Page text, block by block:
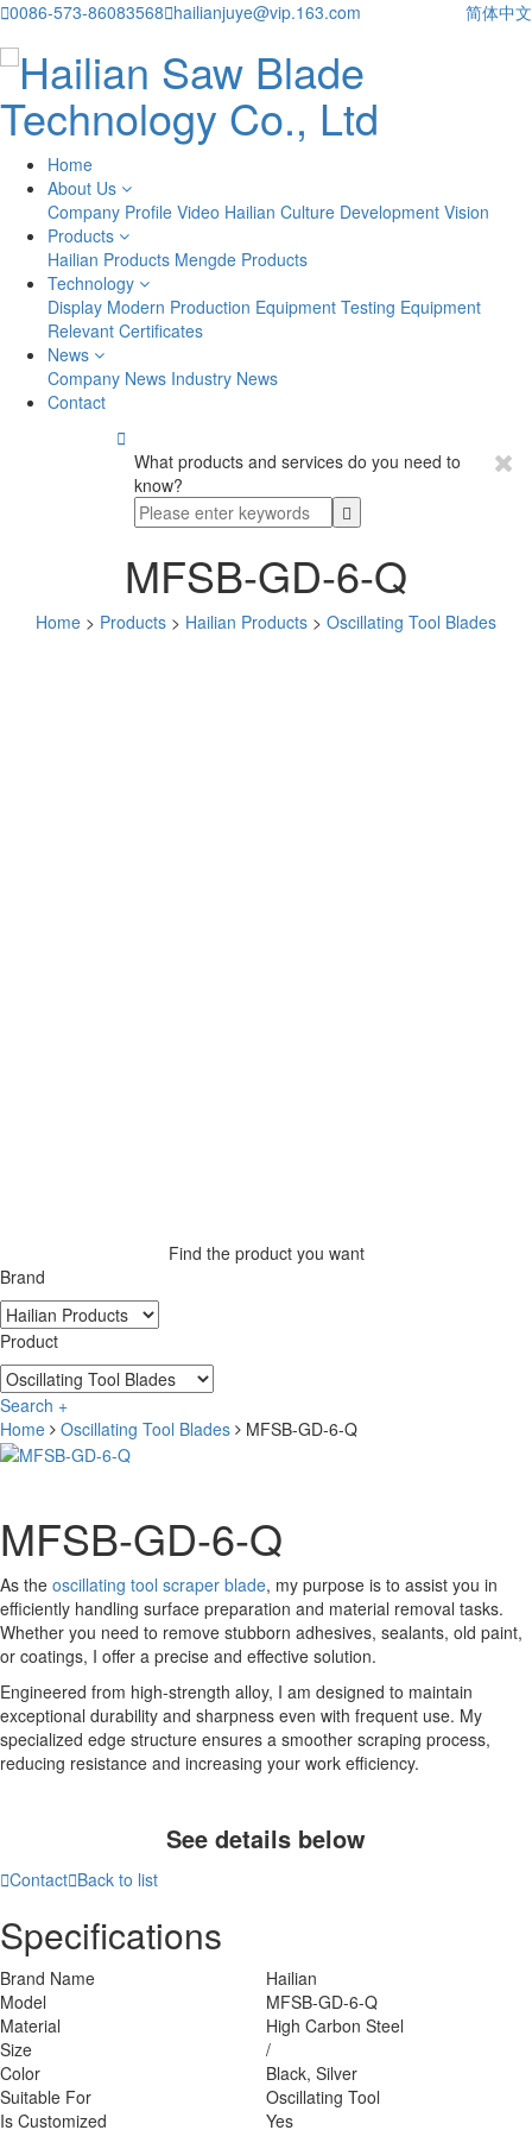
0086-573-86083568hailianjuye@vip.163.com 简体中文
Home
About Us
Company Profile Video Hailian Culture Development Vision
Products
Hailian Products Mengde Products
Technology
Display Modern Production Equipment Testing Equipment
Relevant Certificates
News
Company News Industry News
Contact

What products and services do you need to
know?
MFSB-GD-6-Q
Home > Products > Hailian Products > Oscillating Tool Blades
Find the product you want
Brand
Product
Search +
Home
Oscillating Tool Blades MFSB-GD-6-Q
MFSB-GD-6-Q
As the oscillating tool scraper blade, my purpose is to assist you in
efficiently handling surface preparation and material removal tasks.
Whether you need to remove stubborn adhesives, sealants, old paint,
or coatings, I offer a precise and effective solution.
Engineered from high-strength alloy, I am designed to maintain
exceptional durability and sharpness even with frequent use. My
specialized edge structure ensures a smoother scraping process,
reducing resistance and increasing your work efficiency.
See details below
ContactBack to list
Specifications
Brand Name
Hailian
Model
MFSB-GD-6-Q
Material
High Carbon Steel
Size
/
Color
Black, Silver
Suitable For
Oscillating Tool
Is Customized
Yes